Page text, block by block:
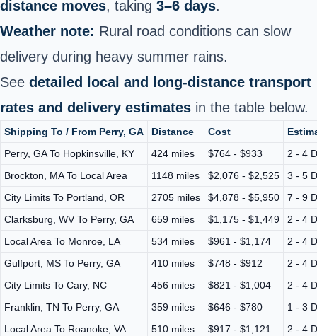
distance moves, taking 3–6 days.
Weather note: Rural road conditions can slow
delivery during heavy summer rains.
See detailed local and long-distance transport
rates and delivery estimates in the table below.
Shipping To / From Perry, GA Distance Cost
Perry, GA To Hopkinsville, KY
424 miles $764 - $933
2 - 4
Brockton, MA To Local Area
1148 miles $2,076 - $2,525
3 - 5
City Limits To Portland, OR
2705 miles $4,878 - $5,950
7 - 9
Clarksburg, WV To Perry, GA
659 miles $1,175 - $1,449
2 - 4
Local Area To Monroe, LA
534 miles $961 - $1,174
2 - 4
Gulfport, MS To Perry, GA
410 miles $748 - $912
2 - 4
City Limits To Cary, NC
456 miles $821 - $1,004
2 - 4
Franklin, TN To Perry, GA
359 miles $646 - $780
1 - 3
Local Area To Roanoke, VA
510 miles $917 - $1,121
2 - 4